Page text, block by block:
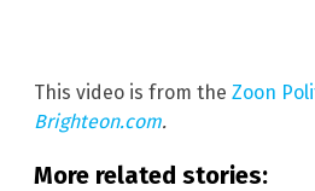
This video is from the Zoon
Brighteon.com.
More related stories: